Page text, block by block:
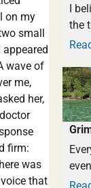
on my
small
wave of
me,
her,
firm:
was
that
I
the